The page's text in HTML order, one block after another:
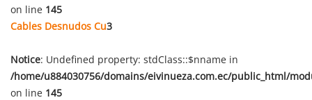
on line 145
Cables Desnudos Cu3
Notice: Undefined property: stdClass::$nname in
/home/u884030756/domains/eivinueza.com.ec/public_html/
on line 145